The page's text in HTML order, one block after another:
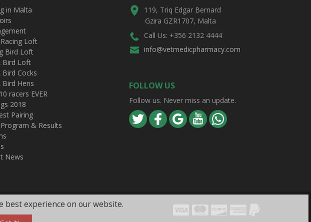
in Malta
Loft
Bird Loft
Bird Loft
Bird Cocks
Bird Hens
racers EVER
2018
Pairing
Program & Results
News
119, Triq Edgar Bernard
Gzira GZR1707, Malta
Call Us: +356 2132 4444
info@vetmedicpharmacy.com
FOLLOW US
Follow us. Never miss an update.
Visa MastercardDiscoverAmex
best experience on our website.